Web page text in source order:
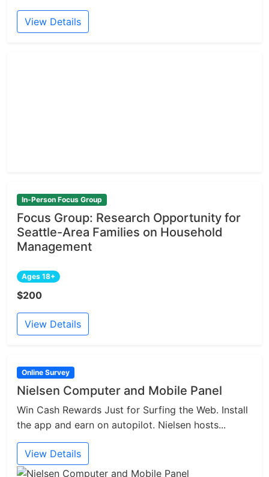
View Details
In-Person Focus Group
Focus Group: Research Opportunity for
Seattle-Area Families on Household
Management
Ages 18+
$200
View Details
Online Survey
Nielsen Computer and Mobile Panel
Win Cash Rewards Just for Surfing the Web. Install
the app and earn on autopilot. Nielsen hosts...
View Details